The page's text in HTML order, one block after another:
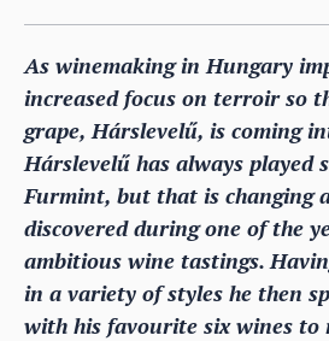
As winemaking in Hungary
increased focus on terroir so
grape, Hárslevelű, is coming
Hárslevelű has always played
Furmint, but that is changing
discovered during one of the
ambitious wine tastings.
in a variety of styles he then
with his favourite six wines to